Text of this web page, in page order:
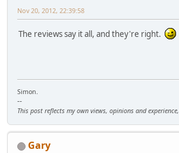
Nov 20, 2012, 22:39:58
The reviews say it all, and they're right.
Simon.
--
This post reflects my own views, opinions and experience,
Gary